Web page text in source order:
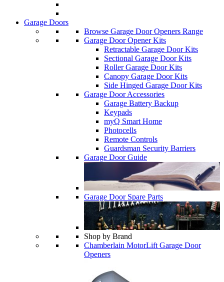
Garage Doors
Browse Garage Door Openers Range
Garage Door Opener Kits
Retractable Garage Door Kits
Sectional Garage Door Kits
Roller Garage Door Kits
Canopy Garage Door Kits
Side Hinged Garage Door Kits
Garage Door Accessories
Garage Battery Backup
Keypads
myQ Smart Home
Photocells
Remote Controls
Guardsman Security Barriers
Garage Door Guide
Garage Door Spare Parts
Shop by Brand
Chamberlain MotorLift Garage Door
Openers